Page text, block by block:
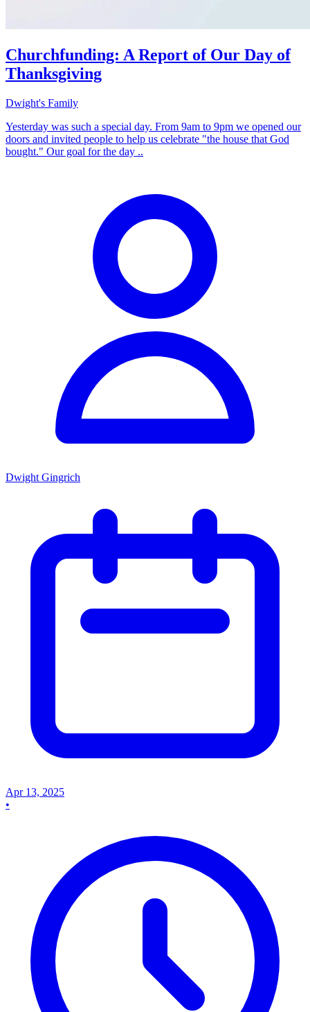
Churchfunding: A Report of Our Day of
Thanksgiving
Dwight's Family
Yesterday was such a special day. From 9am to 9pm we opened our
doors and invited people to help us celebrate "the house that God
bought." Our goal for the day ..
Dwight Gingrich
Apr 13, 2025
•